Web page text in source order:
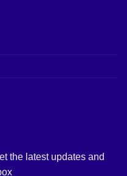
the latest updates and